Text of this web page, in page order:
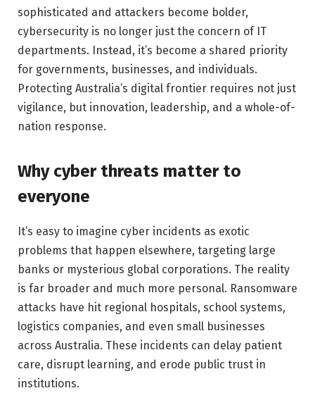
sophisticated and attackers become bolder,
cybersecurity is no longer just the concern of IT
departments. Instead, it’s become a shared priority
for governments, businesses, and individuals.
Protecting Australia’s digital frontier requires not just
vigilance, but innovation, leadership, and a whole-of-
nation response.
Why cyber threats matter to
everyone
It’s easy to imagine cyber incidents as exotic
problems that happen elsewhere, targeting large
banks or mysterious global corporations. The reality
is far broader and much more personal. Ransomware
attacks have hit regional hospitals, school systems,
logistics companies, and even small businesses
across Australia. These incidents can delay patient
care, disrupt learning, and erode public trust in
institutions.